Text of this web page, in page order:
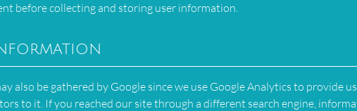
before collecting and storing user information.
also be gathered by Google since we use Google Analytics to provide
to it. If you reached our site through a different search engine,